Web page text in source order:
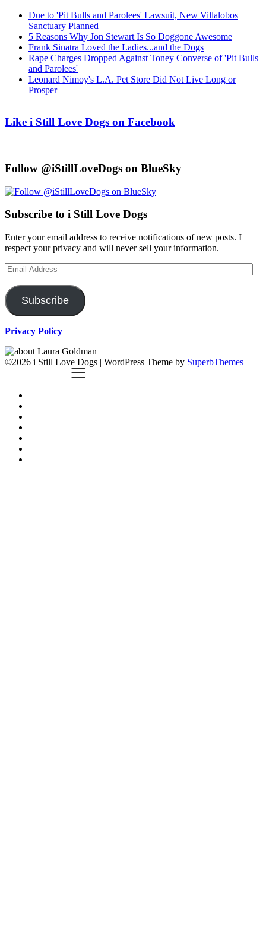
Due to 'Pit Bulls and Parolees' Lawsuit, New Villalobos
Sanctuary Planned
5 Reasons Why Jon Stewart Is So Doggone Awesome
Frank Sinatra Loved the Ladies...and the Dogs
Rape Charges Dropped Against Toney Converse of 'Pit Bulls
and Parolees'
Leonard Nimoy's L.A. Pet Store Did Not Live Long or
Prosper
Like i Still Love Dogs on Facebook
Follow @iStillLoveDogs on BlueSky
Subscribe to i Still Love Dogs
Enter your email address to receive notifications of new posts. I
respect your privacy and will never sell your information.
Email
Address
Subscribe
Privacy Policy
©2026 i Still Love Dogs | WordPress Theme by SuperbThemes